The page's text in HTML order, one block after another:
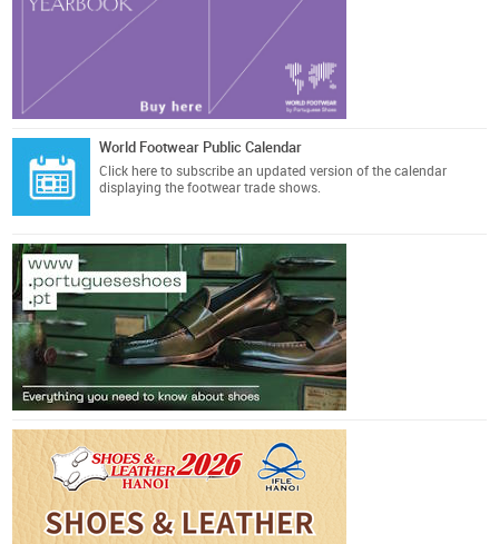
World Footwear Public Calendar
Click here to subscribe an updated version of the calendar
displaying the footwear trade shows.